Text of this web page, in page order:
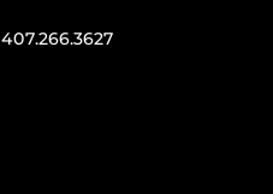
407.266.3627